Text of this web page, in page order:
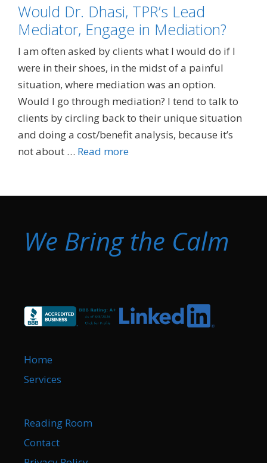
Would Dr. Dhasi, TPR’s Lead
Mediator, Engage in Mediation?
I am often asked by clients what I would do if I
were in their shoes, in the midst of a painful
situation, where mediation was an option.
Would I go through mediation? I tend to talk to
clients by circling back to their unique situation
and doing a cost/benefit analysis, because it’s
not about … Read more
We Bring the Calm
Home
Services
Reading Room
Contact